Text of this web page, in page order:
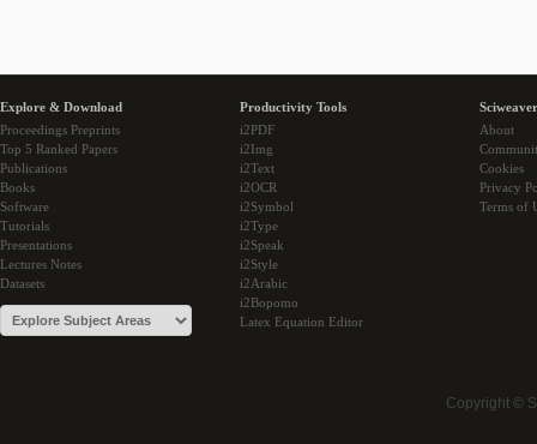
Explore & Download
Proceedings Preprints
Top 5 Ranked Papers
Publications
Books
Software
Tutorials
Presentations
Lectures Notes
Datasets
Productivity Tools
i2PDF
i2Img
i2Text
i2OCR
i2Symbol
i2Type
i2Speak
i2Style
i2Arabic
i2Bopomo
Latex Equation Editor
About
Cookies
Privacy
Terms of
Copyright ©